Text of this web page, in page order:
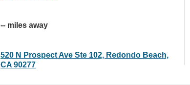
-- miles away
520 N Prospect Ave Ste 102, Redondo Beach,
CA 90277